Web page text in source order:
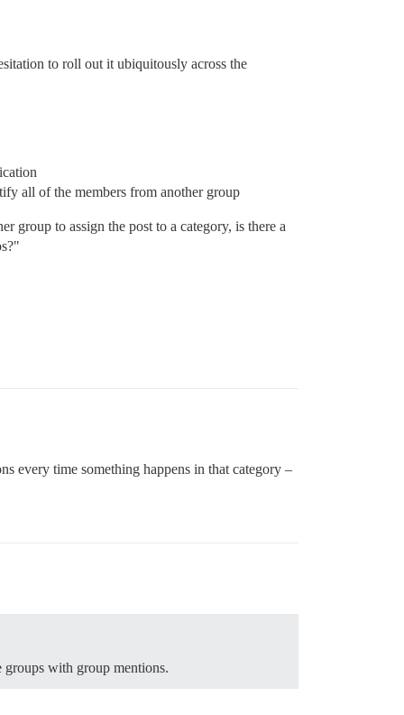
to roll out it ubiquitously across the
all of the members from another group
group to assign the post to a category, is there a
every time something happens in that category –
groups with group mentions.